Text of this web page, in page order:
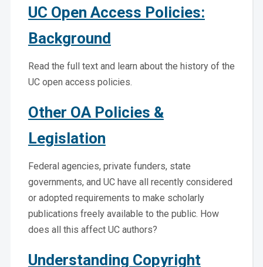
UC Open Access Policies:
Background
Read the full text and learn about the history of the
UC open access policies.
Other OA Policies &
Legislation
Federal agencies, private funders, state
governments, and UC have all recently considered
or adopted requirements to make scholarly
publications freely available to the public. How
does all this affect UC authors?
Understanding Copyright